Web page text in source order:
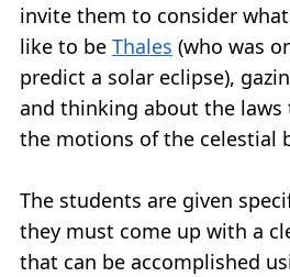
invite them to consider
like to be Thales (who was
predict a solar eclipse),
and thinking about the
the motions of the celestial
The students are given
they must come up with a
that can be accomplished